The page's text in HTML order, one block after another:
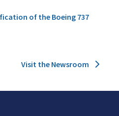
of the Boeing 737
Visit the Newsroom